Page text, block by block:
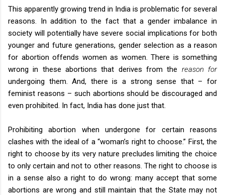
This apparently growing trend in India is problematic for several
reasons. In addition to the fact that a gender imbalance in
society will potentially have severe social implications for both
younger and future generations, gender selection as a reason
for abortion offends women as women. There is something
wrong in these abortions that derives from the reason for
undergoing them. And, there is a strong sense that – for
feminist reasons – such abortions should be discouraged and
even prohibited. In fact, India has done just that.
Prohibiting abortion when undergone for certain reasons
clashes with the ideal of a “woman’s right to choose.” First, the
right to choose by its very nature precludes limiting the choice
to only certain and not to other reasons. The right to choose is
in a sense also a right to do wrong: many accept that some
abortions are wrong and still maintain that the State may not